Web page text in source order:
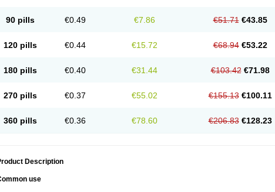
90 pills €0.49 €7.86 €51.71 €43.85
120 pills €0.44 €15.72 €68.94 €53.22
180 pills €0.40 €31.44 €103.42 €71.98
270 pills €0.37 €55.02 €155.13 €100.11
360 pills €0.36 €78.60 €206.83 €128.23
Description
use